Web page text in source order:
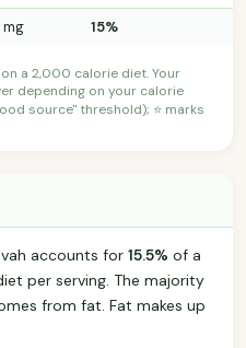
mg 15%
a 2,000 calorie diet. Your
depending on your calorie
source" threshold); ⭐ marks
accounts for 15.5% of a
per serving. The majority
from fat. Fat makes up